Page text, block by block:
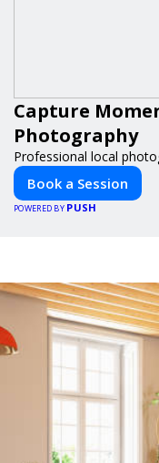
Capture
Photography
Professional local
Book a Session
POWERED BY PUSH